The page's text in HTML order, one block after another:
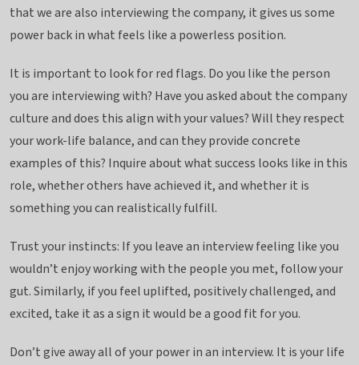
that we are also interviewing the company, it gives us some
power back in what feels like a powerless position.
It is important to look for red flags. Do you like the person
you are interviewing with? Have you asked about the company
culture and does this align with your values? Will they respect
your work-life balance, and can they provide concrete
examples of this? Inquire about what success looks like in this
role, whether others have achieved it, and whether it is
something you can realistically fulfill.
Trust your instincts: If you leave an interview feeling like you
wouldn’t enjoy working with the people you met, follow your
gut. Similarly, if you feel uplifted, positively challenged, and
excited, take it as a sign it would be a good fit for you.
Don’t give away all of your power in an interview. It is your life